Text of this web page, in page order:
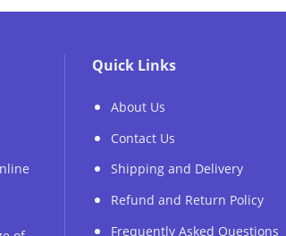
Quick Links
About Us
Contact Us
Shipping and Delivery
Refund and Return Policy
Frequently Asked Questions